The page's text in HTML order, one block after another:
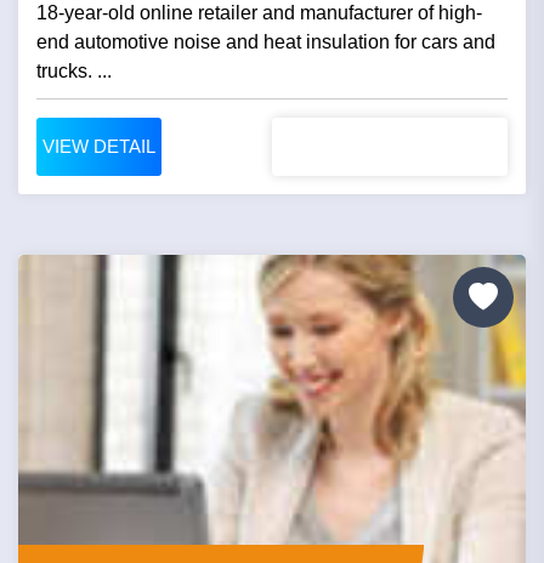
18-year-old online retailer and manufacturer of high-
end automotive noise and heat insulation for cars and
trucks. ...
VIEW DETAIL